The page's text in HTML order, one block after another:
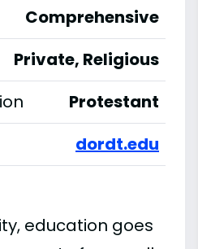
Comprehensive
Private, Religious
Protestant
dordt.edu
education goes